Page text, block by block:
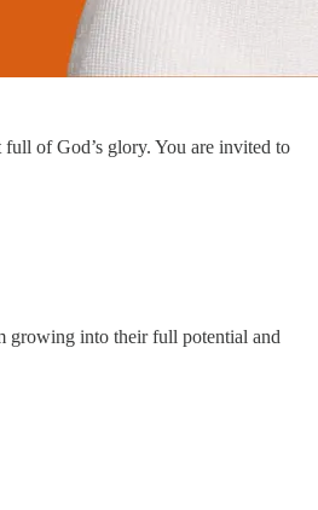
of God’s glory. You are invited to
growing into their full potential and